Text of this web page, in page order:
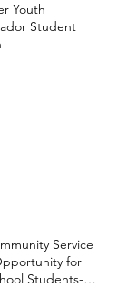
Youth
Student
Service
for
Students-